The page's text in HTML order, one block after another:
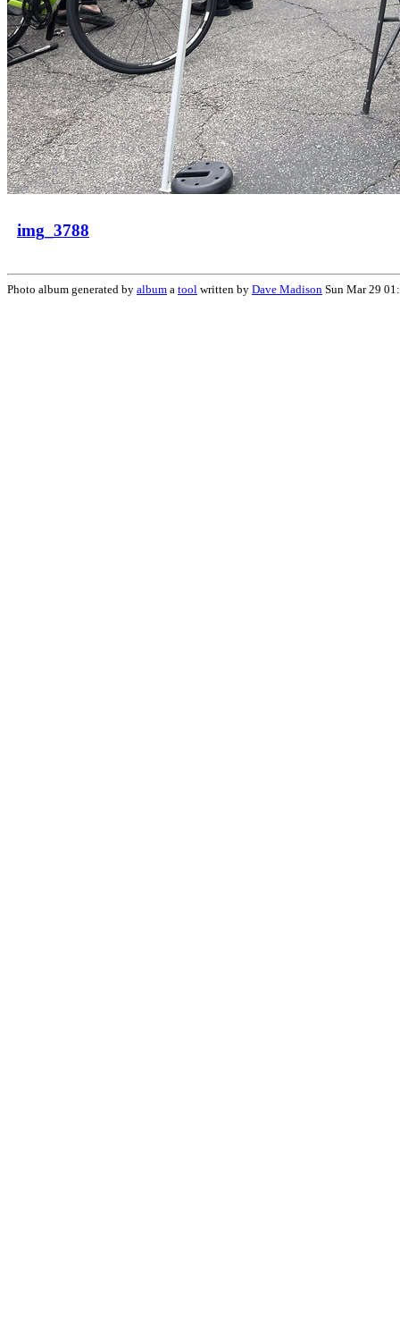
img_3788
Photo album generated by album a tool written by Dave Madison Sun Mar 29